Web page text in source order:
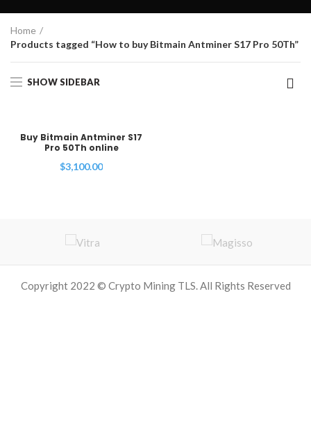
Home
Products tagged “How to buy Bitmain Antminer S17 Pro 50Th”
SHOW SIDEBAR
Buy Bitmain Antminer S17
Pro 50Th online
$3,100.00
Copyright 2022 © Crypto Mining TLS. All Rights Reserved